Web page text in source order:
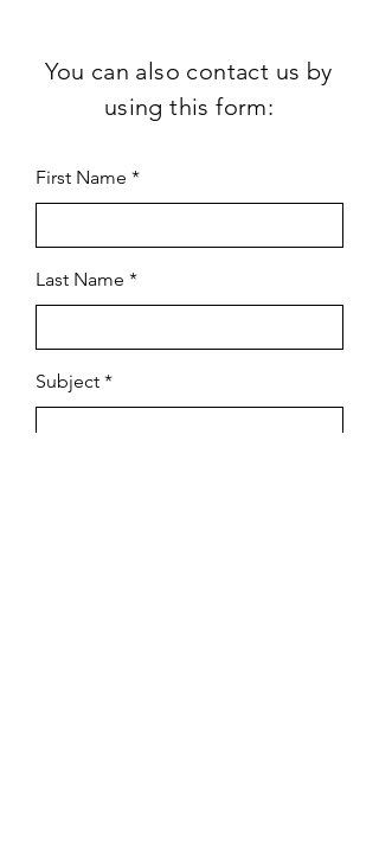
You can also contact us by
using this form:
First Name
Last Name
Subject